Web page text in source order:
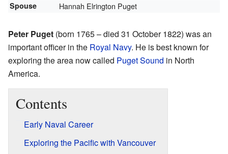
Spouse Hannah Elrington Puget
Peter Puget (born 1765 – died 31 October 1822) was an
important officer in the Royal Navy. He is best known for
exploring the area now called Puget Sound in North
America.
Contents
Early Naval Career
Exploring the Pacific with Vancouver